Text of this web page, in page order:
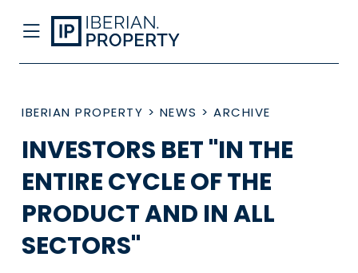
IBERIAN PROPERTY > NEWS > ARCHIVE
INVESTORS BET "IN THE
ENTIRE CYCLE OF THE
PRODUCT AND IN ALL
SECTORS"